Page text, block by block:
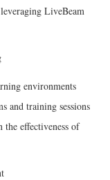
leveraging LiveBeam
environments
and training sessions
the effectiveness of